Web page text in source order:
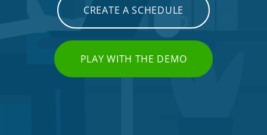
CREATE A SCHEDULE
PLAY WITH THE DEMO